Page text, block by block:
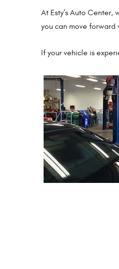
At Esty’s Auto
you can move forward
If your vehicle is